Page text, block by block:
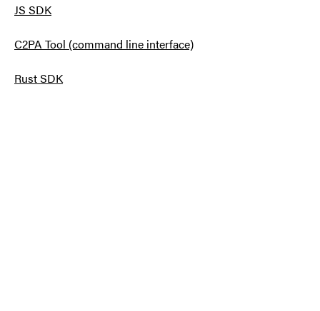
JS SDK
C2PA Tool (command line interface)
Rust SDK